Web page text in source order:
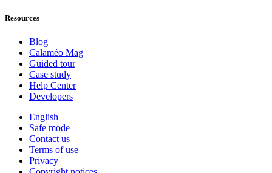
Resources
Blog
Calaméo Mag
Guided tour
Case study
Help Center
Developers
English
Safe mode
Contact us
Terms of use
Privacy